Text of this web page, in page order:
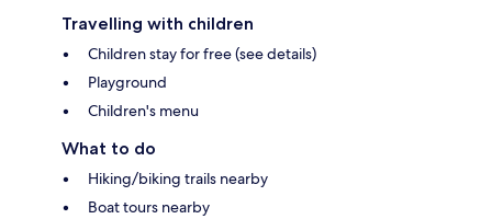
Travelling with children
Children stay for free (see details)
Playground
Children's menu
What to do
Hiking/biking trails nearby
Boat tours nearby